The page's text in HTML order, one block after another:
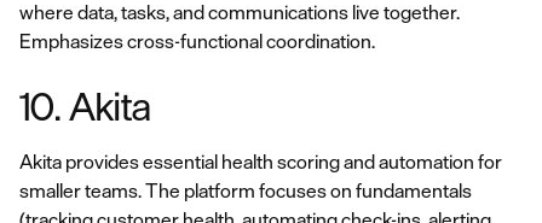
where data, tasks, and communications live together.
Emphasizes cross-functional coordination.
10. Akita
Akita provides essential health scoring and automation for
smaller teams. The platform focuses on fundamentals